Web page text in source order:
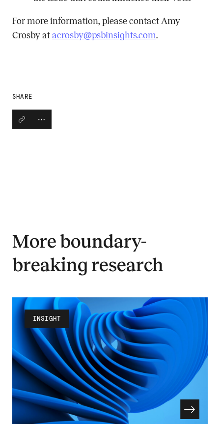
For more information, please contact Amy
Crosby at acrosby@psbinsights.com.
SHARE
Copy linkOpen social share links
More boundary-
breaking research
INSIGHT